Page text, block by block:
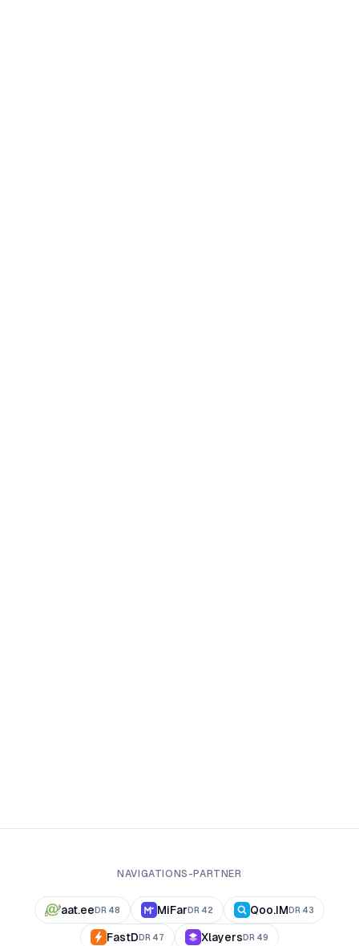
NAVIGATIONS-PARTNER
aat.ee DR 48 MiFar DR 42 Qoo.IM DR 43
FastD DR 47 Xlayers DR 49